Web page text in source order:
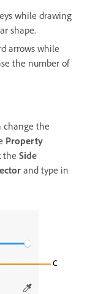
while drawing
shape.
arrows while
the number of
change the
Property
theSide
and type in